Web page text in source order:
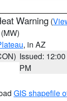
Warning (
(MW)
, in AZ
Issued: 12:00
PM
GIS shapefile